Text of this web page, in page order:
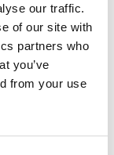
our traffic.
of our site with
partners who
you’ve
from your use
focal
Beyond,
entertaining
while offering
with a range